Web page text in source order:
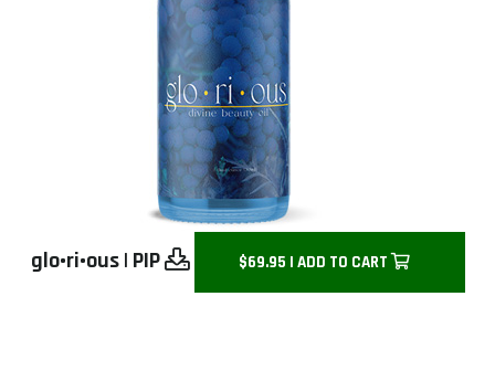
glo•ri•ous| PIP $69.95 | ADD TO CART